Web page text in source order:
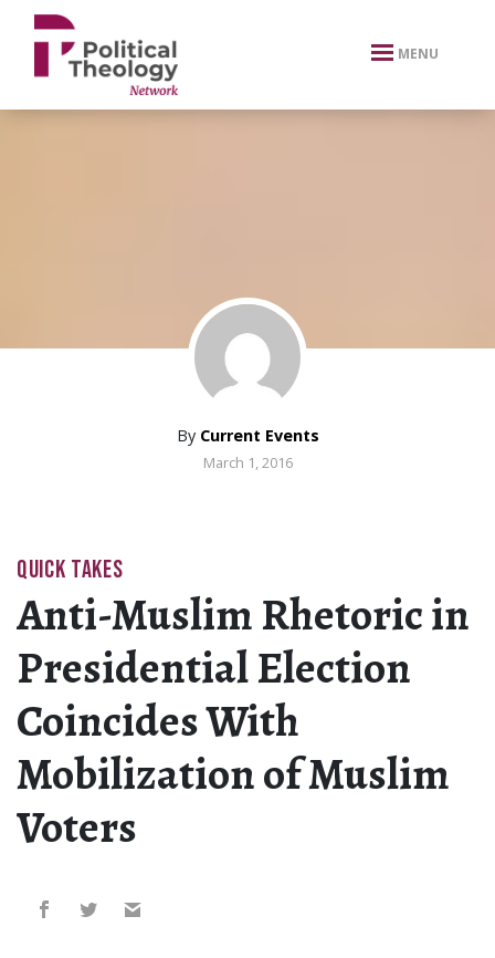
xbn .
MENU
By Current Events
March 1, 2016
QUICK TAKES
Anti-Muslim Rhetoric in
Presidential Election
Coincides With
Mobilization of Muslim
Voters